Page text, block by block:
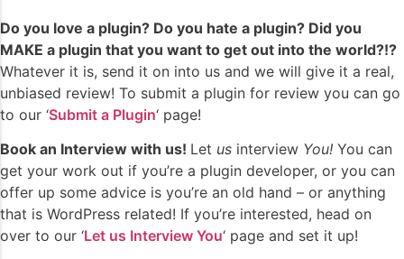
Do you love a plugin? Do you hate a plugin? Did you
MAKE a plugin that you want to get out into the world?!?
Whatever it is, send it on into us and we will give it a real,
unbiased review! To submit a plugin for review you can go
to our ‘Submit a Plugin‘ page!
Book an Interview with us! Let us interview You! You can
get your work out if you’re a plugin developer, or you can
offer up some advice is you’re an old hand – or anything
that is WordPress related! If you’re interested, head on
over to our ‘Let us Interview You‘ page and set it up!